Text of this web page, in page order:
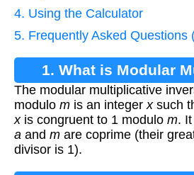
4. Using the Calculator
5. Frequently Asked Questions
1. What is Modular
Inverse?
The modular multiplicative
modulo m is an integerxsuch
xis congruent to 1 modulo m.
a and m are coprime (their
divisor is 1).